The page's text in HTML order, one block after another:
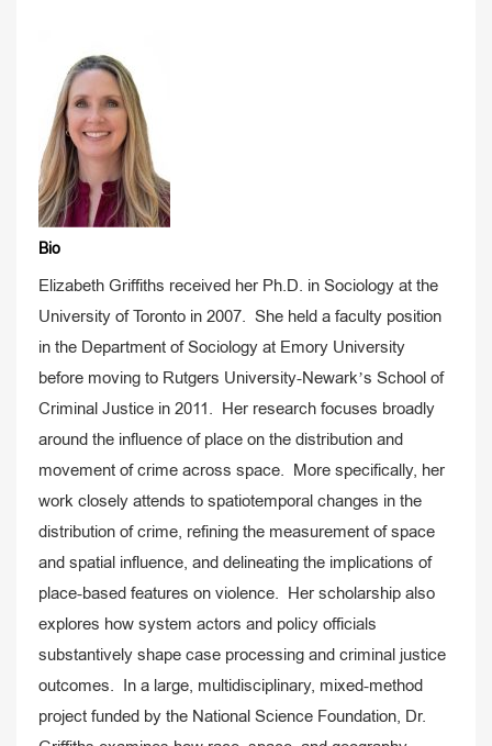
Bio
Elizabeth Griffiths received her Ph.D. in Sociology at the
University of Toronto in 2007. She held a faculty position
in the Department of Sociology at Emory University
before moving to Rutgers University-Newark’s School of
Criminal Justice in 2011. Her research focuses broadly
around the influence of place on the distribution and
movement of crime across space. More specifically, her
work closely attends to spatiotemporal changes in the
distribution of crime, refining the measurement of space
and spatial influence, and delineating the implications of
place-based features on violence. Her scholarship also
explores how system actors and policy officials
substantively shape case processing and criminal justice
outcomes. In a large, multidisciplinary, mixed-method
project funded by the National Science Foundation, Dr.